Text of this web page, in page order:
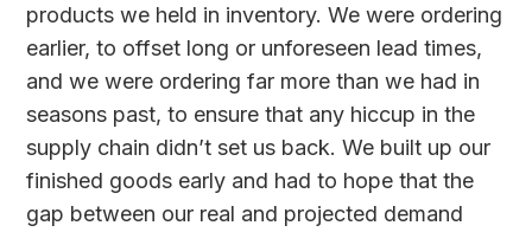
products we held in inventory. We were ordering
earlier, to offset long or unforeseen lead times,
and we were ordering far more than we had in
seasons past, to ensure that any hiccup in the
supply chain didn’t set us back. We built up our
finished goods early and had to hope that the
gap between our real and projected demand